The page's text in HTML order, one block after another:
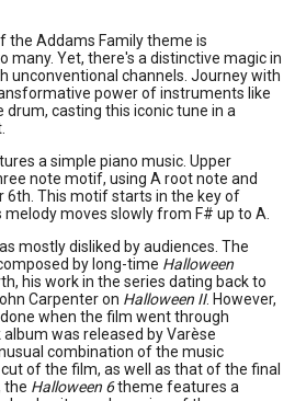
the Addams Family theme is
many. Yet, there's a distinctive magic in
unconventional channels. Journey with
power of instruments like
casting this iconic tune in a
a simple piano music. Upper
note motif, using A root note and
6th. This motif starts in the key of
moves slowly from F# up to A.
mostly disliked by audiences. The
by long-time Halloween
his work in the series dating back to
Carpenter on Halloween II. However,
when the film went through
was released by Varèse
combination of the music
of the film, as well as that of the final
the Halloween 6theme features a